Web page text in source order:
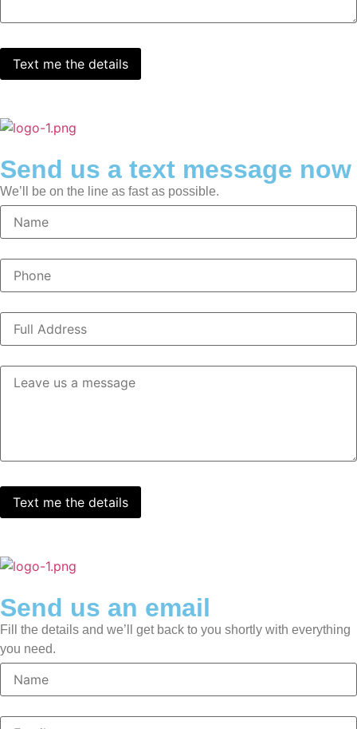
Send us a text message now
We’ll be on the line as fast as possible.
Send us an email
Fill the details and we’ll get back to you shortly with everything
you need.